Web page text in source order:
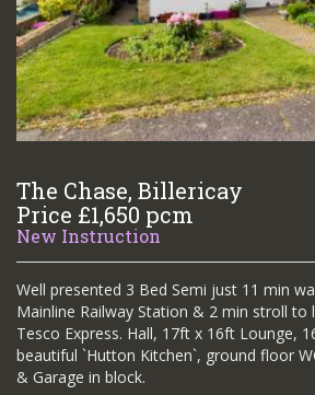
The Chase, Billericay
Price £1,650 pcm
New Instruction
Well presented 3 Bed Semi just 11 min
Mainline Railway Station & 2 min stroll to
Tesco Express. Hall, 17ft x 16ft Lounge,
beautiful `Hutton Kitchen`, ground floor
& Garage in block.